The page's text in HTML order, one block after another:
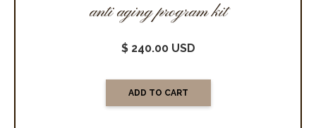
anti aging program kit
$ 240.00 USD